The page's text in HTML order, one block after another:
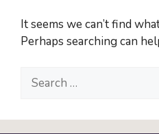
It seems we can’t find
Perhaps searching can
Search
for: